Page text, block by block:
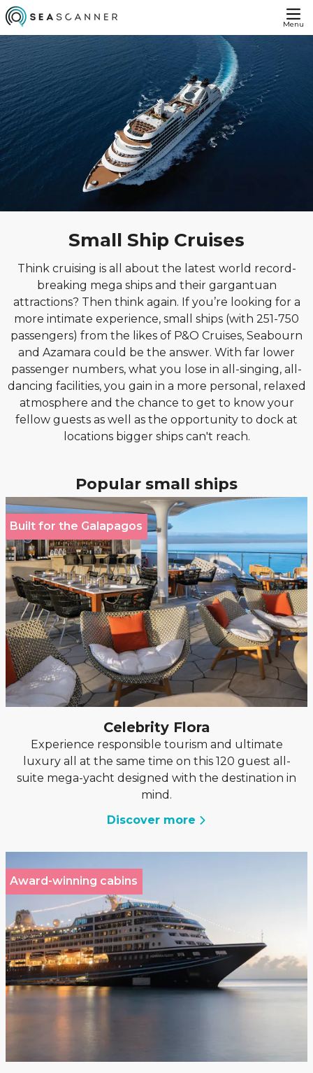
Menu
Small Ship Cruises
Think cruising is all about the latest world record-
breaking mega ships and their gargantuan
attractions? Then think again. If you’re looking for a
more intimate experience, small ships (with 251-750
passengers) from the likes of P&O Cruises, Seabourn
and Azamara could be the answer. With far lower
passenger numbers, what you lose in all-singing, all-
dancing facilities, you gain in a more personal, relaxed
atmosphere and the chance to get to know your
fellow guests as well as the opportunity to dock at
locations bigger ships can't reach.
Popular small ships
Built for the Galapagos
Celebrity Flora
Experience responsible tourism and ultimate
luxury all at the same time on this 120 guest all-
suite mega-yacht designed with the destination in
mind.
Discover more
Award-winning cabins